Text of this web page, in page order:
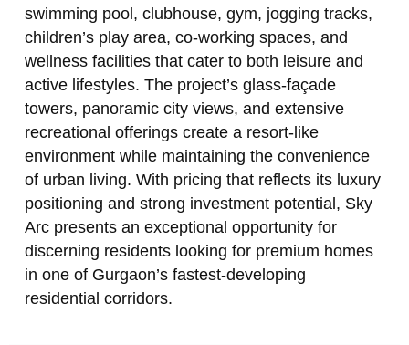
swimming pool, clubhouse, gym, jogging tracks,
children’s play area, co‑working spaces, and
wellness facilities that cater to both leisure and
active lifestyles. The project’s glass‑façade
towers, panoramic city views, and extensive
recreational offerings create a resort‑like
environment while maintaining the convenience
of urban living. With pricing that reflects its luxury
positioning and strong investment potential, Sky
Arc presents an exceptional opportunity for
discerning residents looking for premium homes
in one of Gurgaon’s fastest‑developing
residential corridors.